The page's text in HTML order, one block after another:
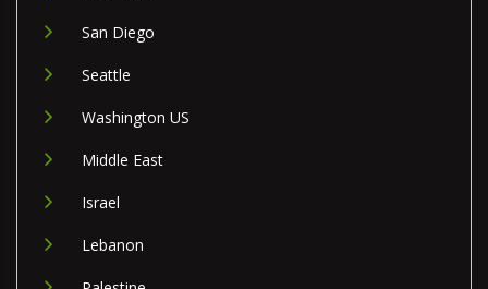
San Diego
Seattle
Washington US
Middle East
Israel
Lebanon